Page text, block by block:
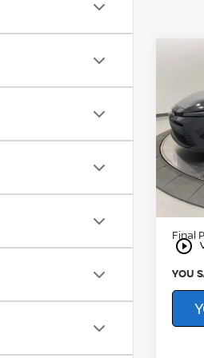
play_circle_outline
VIN:
By
Final
YOU